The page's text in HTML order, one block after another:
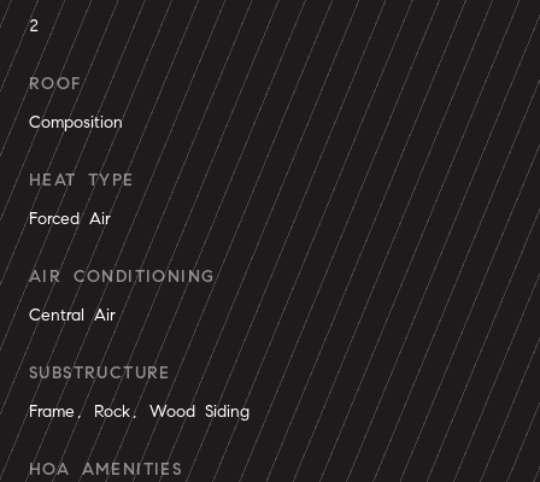
2
ROOF
Composition
HEAT TYPE
Forced Air
AIR CONDITIONING
Central Air
SUBSTRUCTURE
Frame, Rock, Wood Siding
HOA AMENITIES